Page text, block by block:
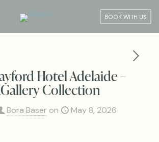
BOOK WITH US
Hotel Adelaide –
Collection
Bora Baser on May 8, 2026